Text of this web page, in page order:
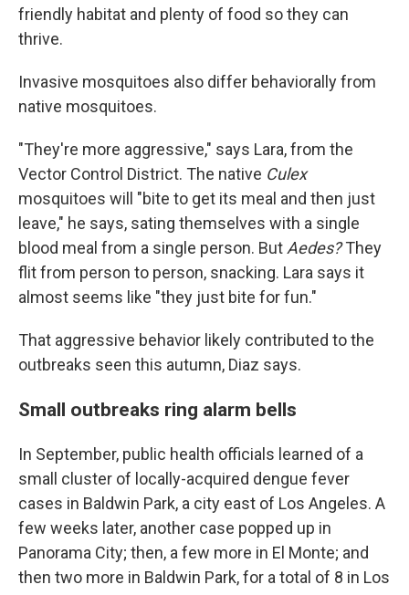
friendly habitat and plenty of food so they can
thrive.
Invasive mosquitoes also differ behaviorally from
native mosquitoes.
"They're more aggressive," says Lara, from the
Vector Control District. The native Culex
mosquitoes will "bite to get its meal and then just
leave," he says, sating themselves with a single
blood meal from a single person. But Aedes?They
flit from person to person, snacking. Lara says it
almost seems like "they just bite for fun."
That aggressive behavior likely contributed to the
outbreaks seen this autumn, Diaz says.
Small outbreaks ring alarm bells
In September, public health officials learned of a
small cluster of locally-acquired dengue fever
cases in Baldwin Park, a city east of Los Angeles. A
few weeks later, another case popped up in
Panorama City; then, a few more in El Monte; and
then two more in Baldwin Park, for a total of 8 in Los